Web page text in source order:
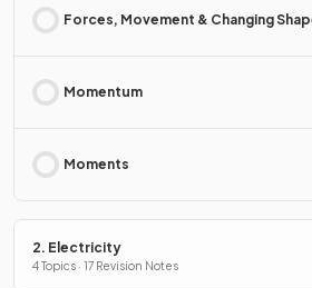
Forces, Movement & Changing
Momentum
Moments
2. Electricity
4 Topics · 17 Revision Notes